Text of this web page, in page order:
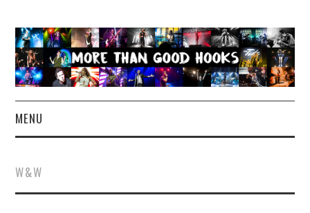
MENU
CONCERT REVIEWS
W&W